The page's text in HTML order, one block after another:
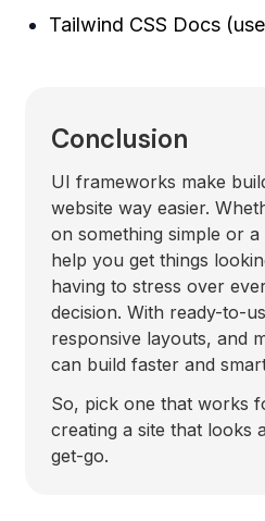
Tailwind CSS Docs
Conclusion
UI frameworks make
website way easier.
on something simple or
help you get things
having to stress over
decision. With ready-to-
responsive layouts, and
can build faster and
So, pick one that works
creating a site that looks
get-go.